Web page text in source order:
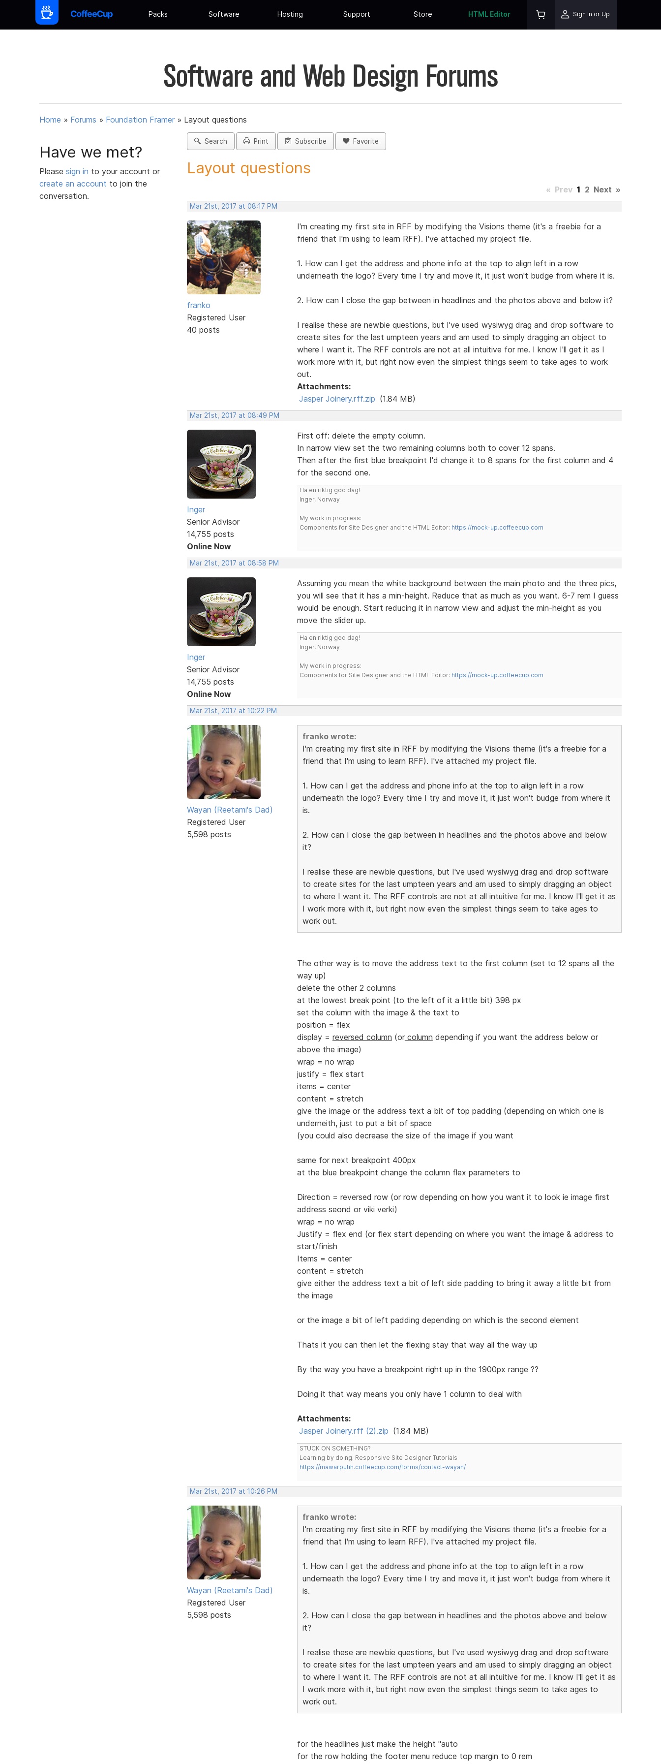
Packs Software Hosting Support Store HTML Editor Sign In or Up
Software and Web Design Forums
Home » Forums » Foundation Framer » Layout questions
Have we met?
Please sign in to your account or
create an account to join the
conversation.
Search Print Subscribe Favorite
Layout questions
« Prev 1 2 Next »
Mar 21st, 2017 at 08:17 PM
franko
Registered User
40 posts
I'm creating my first site in RFF by modifying the Visions theme (it's a freebie for a
friend that I'm using to learn RFF). I've attached my project file.
1. How can I get the address and phone info at the top to align left in a row
underneath the logo? Every time I try and move it, it just won't budge from where it is.
2. How can I close the gap between in headlines and the photos above and below it?
I realise these are newbie questions, but I've used wysiwyg drag and drop software to
create sites for the last umpteen years and am used to simply dragging an object to
where I want it. The RFF controls are not at all intuitive for me. I know I'll get it as I
work more with it, but right now even the simplest things seem to take ages to work
out.
Attachments:
Jasper Joinery.rff.zip (1.84 MB)
Mar 21st, 2017 at 08:49 PM
Inger
Senior Advisor
14,755 posts
Online Now
First off: delete the empty column.
In narrow view set the two remaining columns both to cover 12 spans.
Then after the first blue breakpoint I'd change it to 8 spans for the first column and 4
for the second one.
Ha en riktig god dag!
Inger, Norway
My work in progress:
Components for Site Designer and the HTML Editor: https://mock-up.coffeecup.com
Mar 21st, 2017 at 08:58 PM
Inger
Senior Advisor
14,755 posts
Online Now
Assuming you mean the white background between the main photo and the three pics,
you will see that it has a min-height. Reduce that as much as you want. 6-7 rem I guess
would be enough. Start reducing it in narrow view and adjust the min-height as you
move the slider up.
Ha en riktig god dag!
Inger, Norway
My work in progress:
Components for Site Designer and the HTML Editor: https://mock-up.coffeecup.com
Mar 21st, 2017 at 10:22 PM
Wayan (Reetami's Dad)
Registered User
5,598 posts
franko wrote:
I'm creating my first site in RFF by modifying the Visions theme (it's a freebie for a
friend that I'm using to learn RFF). I've attached my project file.
1. How can I get the address and phone info at the top to align left in a row
underneath the logo? Every time I try and move it, it just won't budge from where it
is.
2. How can I close the gap between in headlines and the photos above and below
it?
I realise these are newbie questions, but I've used wysiwyg drag and drop software
to create sites for the last umpteen years and am used to simply dragging an object
to where I want it. The RFF controls are not at all intuitive for me. I know I'll get it as
I work more with it, but right now even the simplest things seem to take ages to
work out.
The other way is to move the address text to the first column (set to 12 spans all the
way up)
delete the other 2 columns
at the lowest break point (to the left of it a little bit) 398 px
set the column with the image & the text to
position = flex
display = reversed column (orcolumn depending if you want the address below or
above the image)
wrap = no wrap
justify = flex start
items = center
content = stretch
give the image or the address text a bit of top padding (depending on which one is
underneith, just to put a bit of space
(you could also decrease the size of the image if you want
same for next breakpoint 400px
at the blue breakpoint change the column flex parameters to
Direction = reversed row (or row depending on how you want it to look ie image first
address seond or viki verki)
wrap = no wrap
Justify = flex end (or flex start depending on where you want the image & address to
start/finish
Items = center
content = stretch
give either the address text a bit of left side padding to bring it away a little bit from
the image
or the image a bit of left padding depending on which is the second element
Thats it you can then let the flexing stay that way all the way up
By the way you have a breakpoint right up in the 1900px range ??
Doing it that way means you only have 1 column to deal with
Attachments:
Jasper Joinery.rff (2).zip (1.84 MB)
STUCK ON SOMETHING?
Learning by doing. Responsive Site Designer Tutorials
https://mawarputih.coffeecup.com/forms/contact-wayan/
Mar 21st, 2017 at 10:26 PM
Wayan (Reetami's Dad)
Registered User
5,598 posts
franko wrote:
I'm creating my first site in RFF by modifying the Visions theme (it's a freebie for a
friend that I'm using to learn RFF). I've attached my project file.
1. How can I get the address and phone info at the top to align left in a row
underneath the logo? Every time I try and move it, it just won't budge from where it
is.
2. How can I close the gap between in headlines and the photos above and below
it?
I realise these are newbie questions, but I've used wysiwyg drag and drop software
to create sites for the last umpteen years and am used to simply dragging an object
to where I want it. The RFF controls are not at all intuitive for me. I know I'll get it as
I work more with it, but right now even the simplest things seem to take ages to
work out.
for the headlines just make the height "auto
for the row holding the footer menu reduce top margin to 0 rem